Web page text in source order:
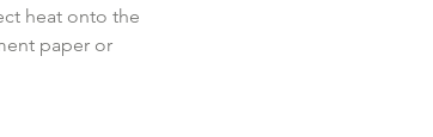
heat onto the
paper or